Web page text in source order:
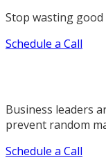
Stop wasting
Schedule a Call
Business leaders
prevent random
Schedule a Call